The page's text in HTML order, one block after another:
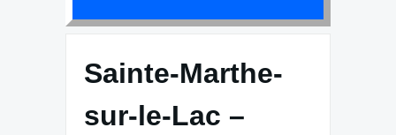
Sainte-Marthe-
sur-le-Lac –